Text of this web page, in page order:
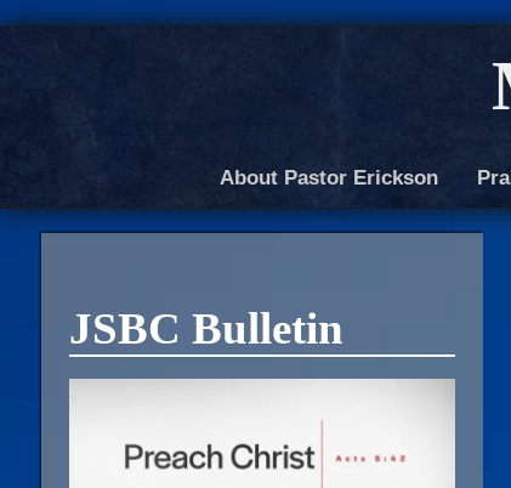
About Pastor Erickson
JSBC Bulletin